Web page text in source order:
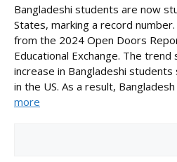
Bangladeshi students are now
States, marking a record
from the 2024 Open Doors
Educational Exchange. The
increase in Bangladeshi
in the US. As a result,
more